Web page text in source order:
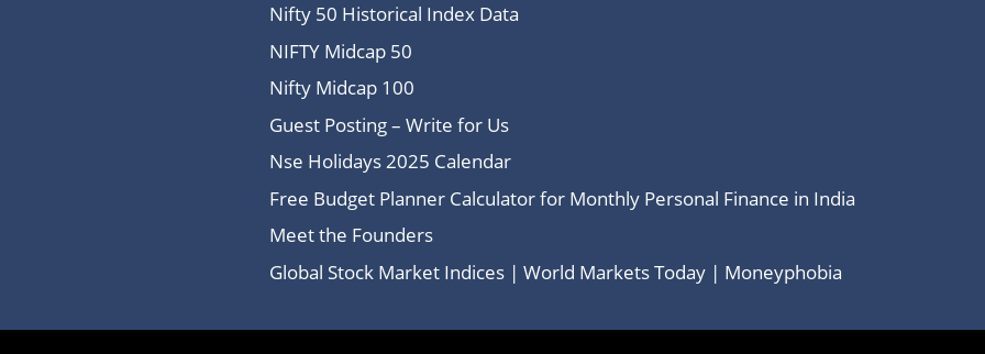
Nifty 50 Historical Index Data
NIFTY Midcap 50
Nifty Midcap 100
Guest Posting – Write for Us
Nse Holidays 2025 Calendar
Free Budget Planner Calculator for Monthly Personal Finance in India
Meet the Founders
Global Stock Market Indices | World Markets Today | Moneyphobia